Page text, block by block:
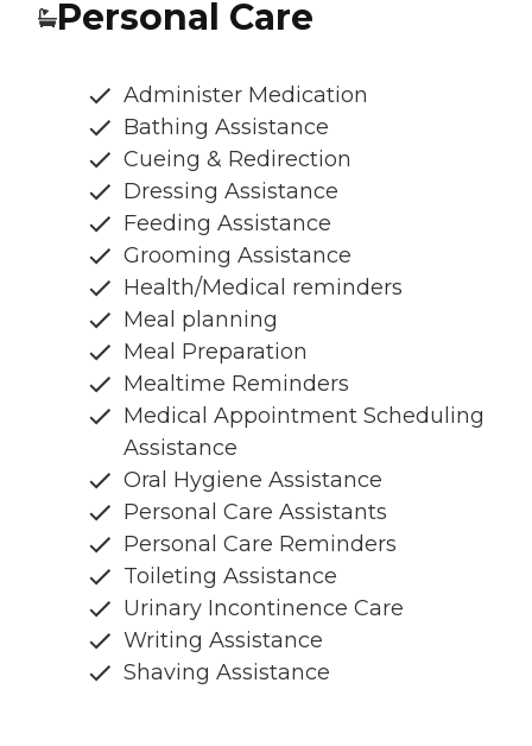
Personal Care
Administer Medication
Bathing Assistance
Cueing & Redirection
Dressing Assistance
Feeding Assistance
Grooming Assistance
Health/Medical reminders
Meal planning
Meal Preparation
Mealtime Reminders
Medical Appointment Scheduling
Assistance
Oral Hygiene Assistance
Personal Care Assistants
Personal Care Reminders
Toileting Assistance
Urinary Incontinence Care
Writing Assistance
Shaving Assistance